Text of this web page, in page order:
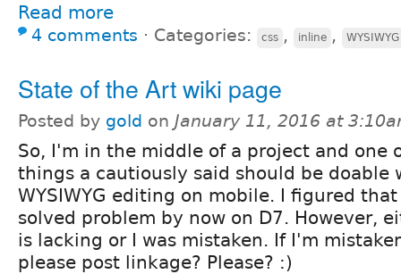
Read more
4 comments ⋅ Categories: css , inline , WYSIWYG
State of the Art wiki page
Posted by gold on January 11, 2016 at
So, I'm in the middle of a project and one
things a cautiously said should be doable
WYSIWYG editing on mobile. I figured
solved problem by now on D7. However,
is lacking or I was mistaken. If I'm
please post linkage? Please? :)